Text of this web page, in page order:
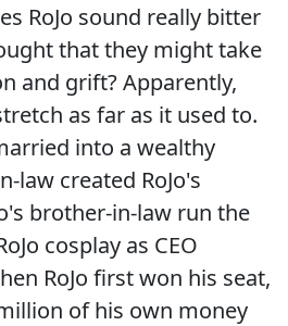
RoJo sound really bitter
that they might take
and grift? Apparently,
as far as it used to.
into a wealthy
law created RoJo's
brother-in-law run the
cosplay as CEO
RoJo first won his seat,
of his own money